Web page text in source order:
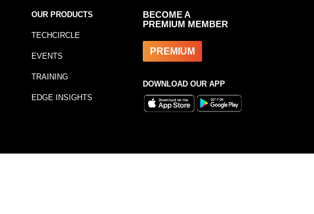
OUR PRODUCTS
TECHCIRCLE
EVENTS
TRAINING
EDGE INSIGHTS
BECOME A
PREMIUM MEMBER
PREMIUM
DOWNLOAD OUR APP